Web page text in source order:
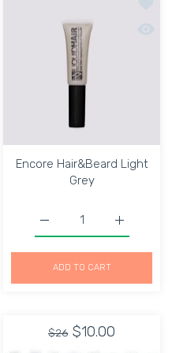
Encore Pan Refill
for Encore Pan Refill
Pan Refill
Encore Hair&Beard Light
Grey
Increase
Increase quantity for
ADD TO CART
$10.00
$26